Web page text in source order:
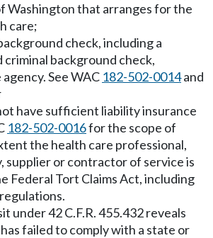
Washington that arranges for the
care;
check, including a
background check,
See WAC 182-502-0014and
have sufficient liability insurance
182-502-0016for the scope of
the health care professional,
supplier or contractor of service is
Federal Tort Claims Act, including
under 42 C.F.R. 455.432 reveals
failed to comply with a state or